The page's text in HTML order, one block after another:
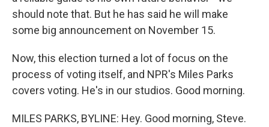
should note that. But he has said he will make
some big announcement on November 15.
Now, this election turned a lot of focus on the
process of voting itself, and NPR's Miles Parks
covers voting. He's in our studios. Good morning.
MILES PARKS, BYLINE: Hey. Good morning, Steve.